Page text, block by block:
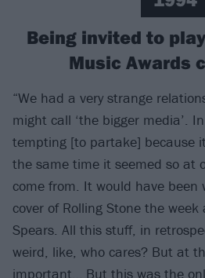
Being invited to
Music Awards
“We had a very strange
might call ‘the bigger media’.
tempting [to partake] because
the same time it seemed so at
come from. It would have been
cover of Rolling Stone the
Spears. All this stuff, in
weird, like, who cares? But at
important… But this was the